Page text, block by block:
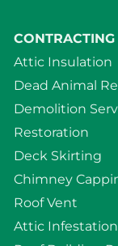
CONTRACTING
Attic Insulation
Dead Animal
Demolition
Restoration
Deck Skirting
Chimney
Roof Vent
Attic Infestation